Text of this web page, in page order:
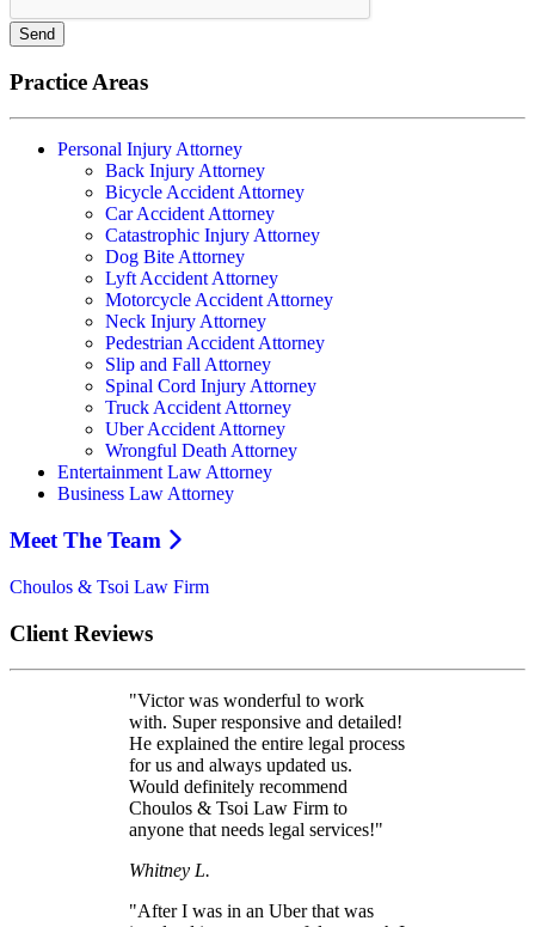
Send
Practice Areas
Personal Injury Attorney
Back Injury Attorney
Bicycle Accident Attorney
Car Accident Attorney
Catastrophic Injury Attorney
Dog Bite Attorney
Lyft Accident Attorney
Motorcycle Accident Attorney
Neck Injury Attorney
Pedestrian Accident Attorney
Slip and Fall Attorney
Spinal Cord Injury Attorney
Truck Accident Attorney
Uber Accident Attorney
Wrongful Death Attorney
Entertainment Law Attorney
Business Law Attorney
Meet The Team
Choulos & Tsoi Law Firm
Client Reviews
"Victor was wonderful to work
with. Super responsive and detailed!
He explained the entire legal process
for us and always updated us.
Would definitely recommend
Choulos & Tsoi Law Firm to
anyone that needs legal services!"
Whitney L.
"After I was in an Uber that was